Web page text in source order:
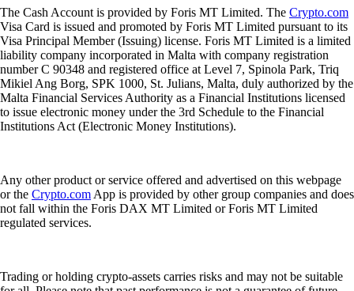
The Cash Account is provided by Foris MT Limited. The Crypto.com
Visa Card is issued and promoted by Foris MT Limited pursuant to its
Visa Principal Member (Issuing) license. Foris MT Limited is a limited
liability company incorporated in Malta with company registration
number C 90348 and registered office at Level 7, Spinola Park, Triq
Mikiel Ang Borg, SPK 1000, St. Julians, Malta, duly authorized by the
Malta Financial Services Authority as a Financial Institutions licensed
to issue electronic money under the 3rd Schedule to the Financial
Institutions Act (Electronic Money Institutions).
Any other product or service offered and advertised on this webpage
or the Crypto.com App is provided by other group companies and does
not fall within the Foris DAX MT Limited or Foris MT Limited
regulated services.
Trading or holding crypto-assets carries risks and may not be suitable